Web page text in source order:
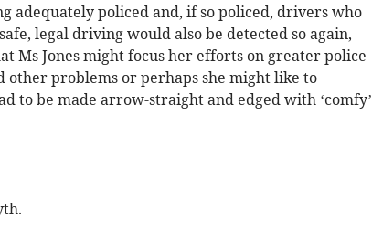
adequately policed and, if so policed, drivers who
legal driving would also be detected so again,
Ms Jones might focus her efforts on greater police
other problems or perhaps she might like to
to be made arrow-straight and edged with ‘comfy’